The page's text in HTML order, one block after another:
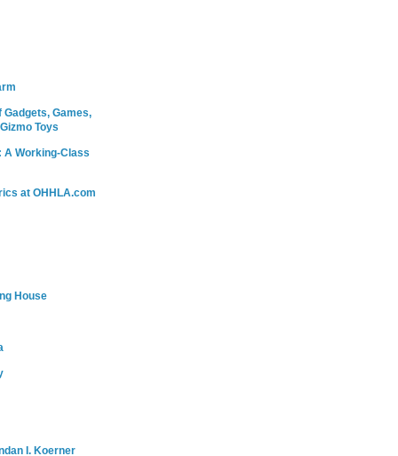
Games,
Toys
A Working-Class
at OHHLA.com
House
I. Koerner